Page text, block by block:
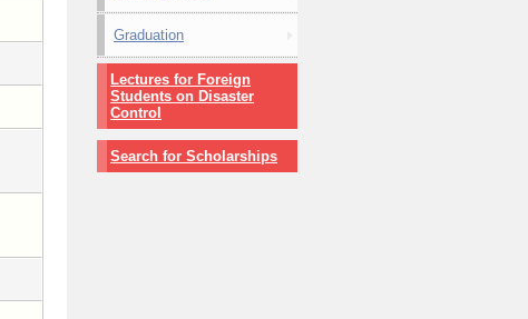
Graduation
Lectures for Foreign
Students on Disaster
Control
Search for Scholarships